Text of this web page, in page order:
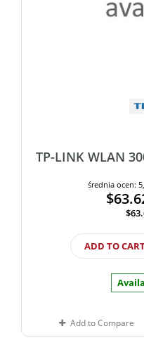
TP-LINK WLAN
średnia ocen:
ADD TO
Add to Compare